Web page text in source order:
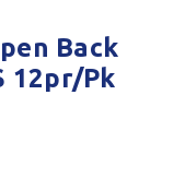
Back
12pr/Pk